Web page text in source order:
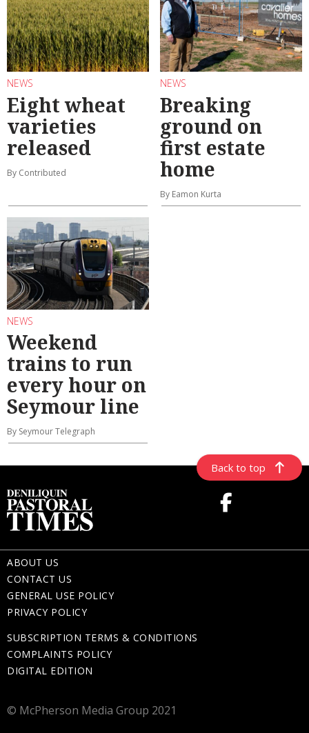
NEWS
Eight wheat
varieties
released
By Contributed
NEWS
Breaking
ground on
first estate
home
By Eamon Kurta
NEWS
Weekend
trains to run
every hour on
Seymour line
By Seymour Telegraph
Back to top
ABOUT US
CONTACT US
GENERAL USE POLICY
PRIVACY POLICY
SUBSCRIPTION TERMS & CONDITIONS
COMPLAINTS POLICY
DIGITAL EDITION
© McPherson Media Group 2021